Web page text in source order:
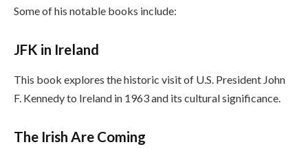
Some of his notable books include:
JFK in Ireland
This book explores the historic visit of U.S. President John
F. Kennedy to Ireland in 1963 and its cultural significance.
The Irish Are Coming